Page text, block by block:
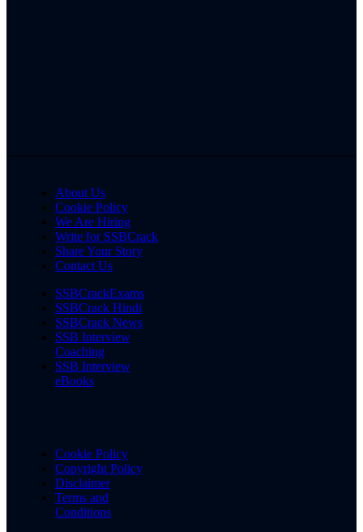
About Us
Cookie Policy
We Are Hiring
Write for SSBCrack
Share Your Story
Contact Us
SSBCrackExams
SSBCrack Hindi
SSBCrack News
SSB Interview
Coaching
SSB Interview
eBooks
Cookie Policy
Copyright Policy
Disclaimer
Terms and
Conditions